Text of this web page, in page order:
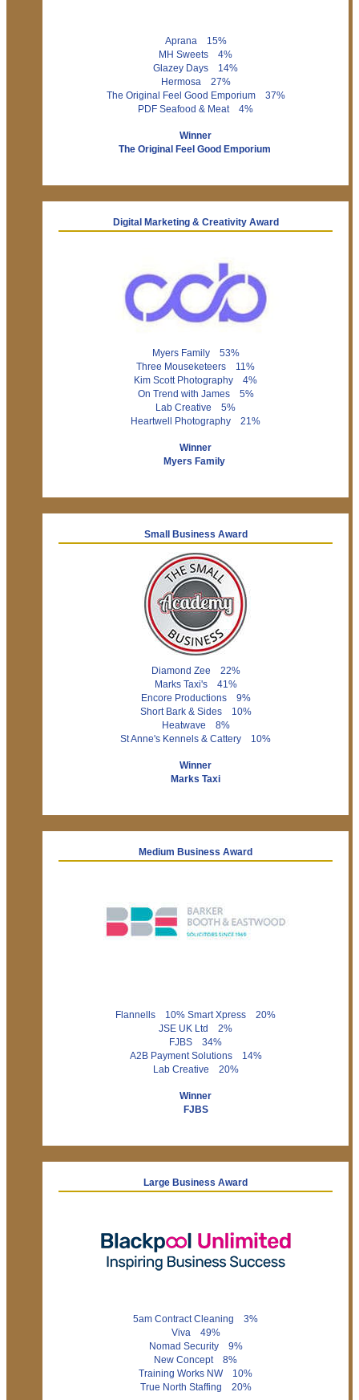
Aprana 15%
MH Sweets 4%
Glazey Days 14%
Hermosa 27%
The Original Feel Good Emporium 37%
PDF Seafood & Meat 4%
Winner
The Original Feel Good Emporium
Digital Marketing & Creativity Award
Myers Family 53%
Three Mouseketeers 11%
Kim Scott Photography 4%
On Trend with James 5%
Lab Creative 5%
Heartwell Photography 21%
Winner
Myers Family
Small Business Award
Diamond Zee 22%
Marks Taxi's 41%
Encore Productions 9%
Short Bark & Sides 10%
Heatwave 8%
St Anne's Kennels & Cattery 10%
Winner
Marks Taxi
Medium Business Award
Flannells 10% Smart Xpress 20%
JSE UK Ltd 2%
FJBS 34%
A2B Payment Solutions 14%
Lab Creative 20%
Winner
FJBS
Large Business Award
5am Contract Cleaning 3%
Viva 49%
Nomad Security 9%
New Concept 8%
Training Works NW 10%
True North Staffing 20%